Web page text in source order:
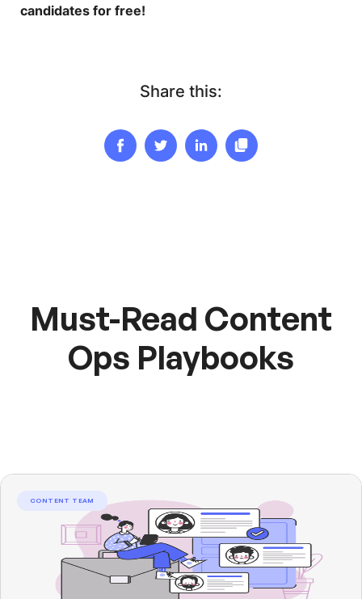
candidates for free!
Share this:
Must-Read Content
Ops Playbooks
CONTENT TEAM